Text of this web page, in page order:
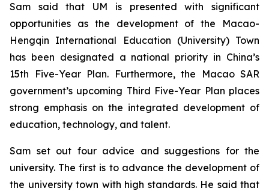
Sam said that UM is presented with significant
opportunities as the development of the Macao-
Hengqin International Education (University) Town
has been designated a national priority in China’s
15th Five-Year Plan. Furthermore, the Macao SAR
government’s upcoming Third Five-Year Plan places
strong emphasis on the integrated development of
education, technology, and talent.
Sam set out four advice and suggestions for the
university. The first is to advance the development of
the university town with high standards. He said that